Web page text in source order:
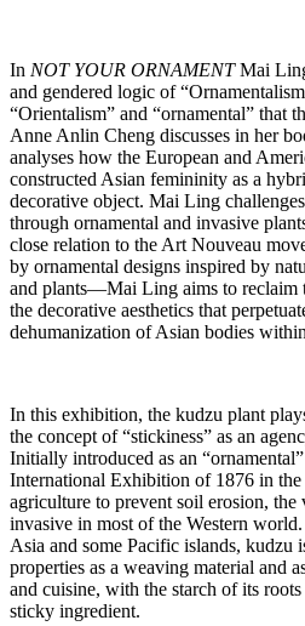
In NOT YOUR ORNAMENTMai
and gendered logic of
“Orientalism” and “ornamental” that
Anne Anlin Cheng discusses in her
analyses how the European and
constructed Asian femininity as a
decorative object. Mai Ling
through ornamental and invasive
close relation to the Art Nouveau
by ornamental designs inspired by
and plants—Mai Ling aims to reclaim
the decorative aesthetics that
dehumanization of Asian bodies
In this exhibition, the kudzu plant
the concept of “stickiness” as an
Initially introduced as an
International Exhibition of 1876 in the
agriculture to prevent soil erosion, the
invasive in most of the Western
Asia and some Pacific islands, kudzu
properties as a weaving material and
and cuisine, with the starch of its
sticky ingredient.